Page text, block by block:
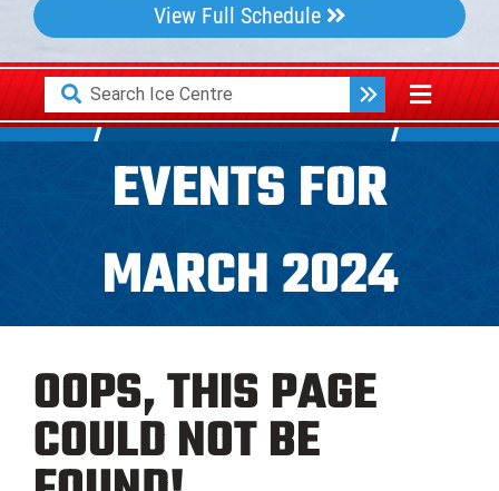
View Full Schedule
Search
for:
Toggle
Pro Shop
Schedules
EVENTS FOR
MARCH 2024
OOPS, THIS PAGE
COULD NOT BE